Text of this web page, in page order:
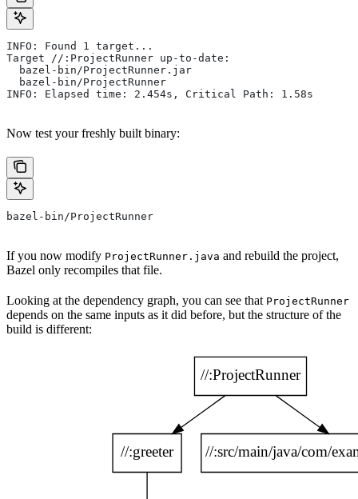
INFO: Found 1 target...
Target //:ProjectRunner up-to-date:
  bazel-bin/ProjectRunner.jar
  bazel-bin/ProjectRunner
INFO: Elapsed time: 2.454s, Critical Path: 1.58s
Now test your freshly built binary:
bazel-bin/ProjectRunner
If you now modify ProjectRunner.java and rebuild the project,
Bazel only recompiles that file.
Looking at the dependency graph, you can see that ProjectRunner
depends on the same inputs as it did before, but the structure of the
build is different: